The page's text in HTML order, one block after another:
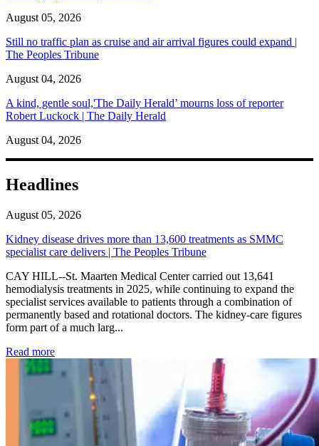
August 05, 2026
Still no traffic plan as cruise and air arrival figures could expand |
The Peoples Tribune
August 04, 2026
A kind, gentle soul,'The Daily Herald’ mourns loss of reporter
Robert Luckock | The Daily Herald
August 04, 2026
Headlines
August 05, 2026
Kidney disease drives more than 13,600 treatments as SMMC
specialist care delivers | The Peoples Tribune
CAY HILL--St. Maarten Medical Center carried out 13,641
hemodialysis treatments in 2025, while continuing to expand the
specialist services available to patients through a combination of
permanently based and rotational doctors. The kidney-care figures
form part of a much larg...
Read more: Kidney disease drives more than 13,600 treatments as